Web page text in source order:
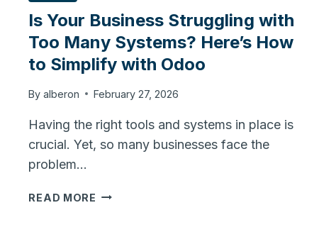
Is Your Business Struggling with
Too Many Systems? Here’s How
to Simplify with Odoo
By alberon February 27, 2026
Having the right tools and systems in place is
crucial. Yet, so many businesses face the
problem…
READ MORE IS